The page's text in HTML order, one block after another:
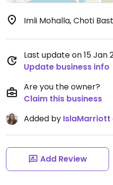
Imli Mohalla, Choti
Last update on 15 Jan
Update business info
Are you the owner?
Claim this business
Added by IslaMarriott
Add Review